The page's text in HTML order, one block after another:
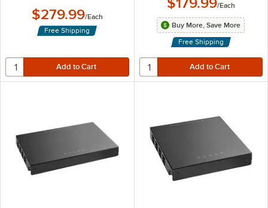
$279.99/Each
Free Shipping
/Each
Buy More, Save More
Free Shipping